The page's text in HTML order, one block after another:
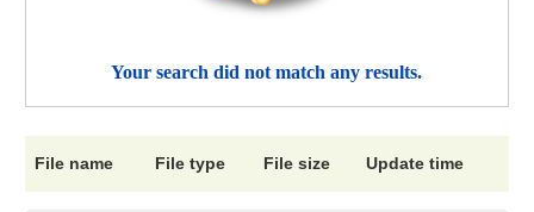
Your search did not match any results.
File name File type File size Update time